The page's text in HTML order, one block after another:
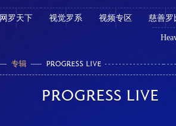
网罗天下 视觉罗系 视频专区 慈善罗
专辑 PROGRESS LIVE
PROGRESS LIVE